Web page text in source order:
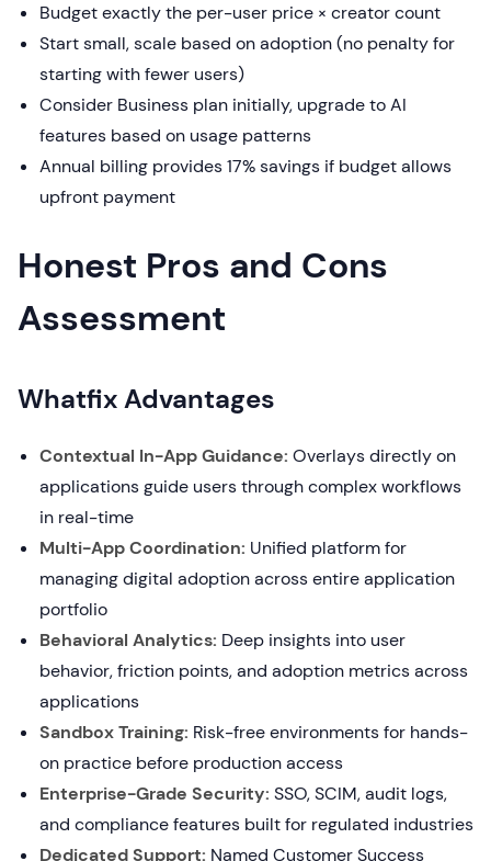
Budget exactly the per-user price × creator count
Start small, scale based on adoption (no penalty for
starting with fewer users)
Consider Business plan initially, upgrade to AI
features based on usage patterns
Annual billing provides 17% savings if budget allows
upfront payment
Honest Pros and Cons
Assessment
Whatfix Advantages
Contextual In-App Guidance: Overlays directly on
applications guide users through complex workflows
in real-time
Multi-App Coordination: Unified platform for
managing digital adoption across entire application
portfolio
Behavioral Analytics: Deep insights into user
behavior, friction points, and adoption metrics across
applications
Sandbox Training: Risk-free environments for hands-
on practice before production access
Enterprise-Grade Security: SSO, SCIM, audit logs,
and compliance features built for regulated industries
Dedicated Support: Named Customer Success